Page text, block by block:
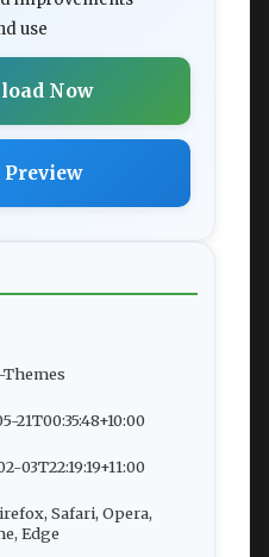
use
Now
Preview
Themes
21T00:35:48+10:00
03T22:19:19+11:00
Safari, Opera,
Edge